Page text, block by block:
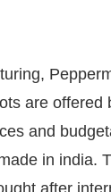
are offered
and
in india.
after